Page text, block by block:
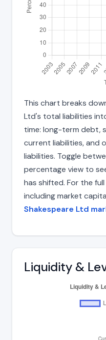
This chart breaks
Ltd's total liabilities
time: long-term debt,
current liabilities, and
liabilities. Toggle
percentage view to
has shifted. For the
including market
Shakespeare Ltd
Liquidity &